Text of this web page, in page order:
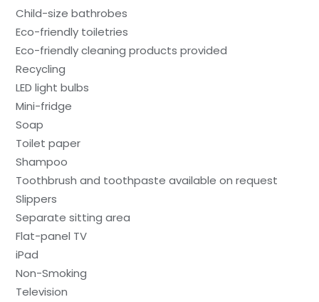
Child-size bathrobes
Eco-friendly toiletries
Eco-friendly cleaning products provided
Recycling
LED light bulbs
Mini-fridge
Soap
Toilet paper
Shampoo
Toothbrush and toothpaste available on request
Slippers
Separate sitting area
Flat-panel TV
iPad
Non-Smoking
Television